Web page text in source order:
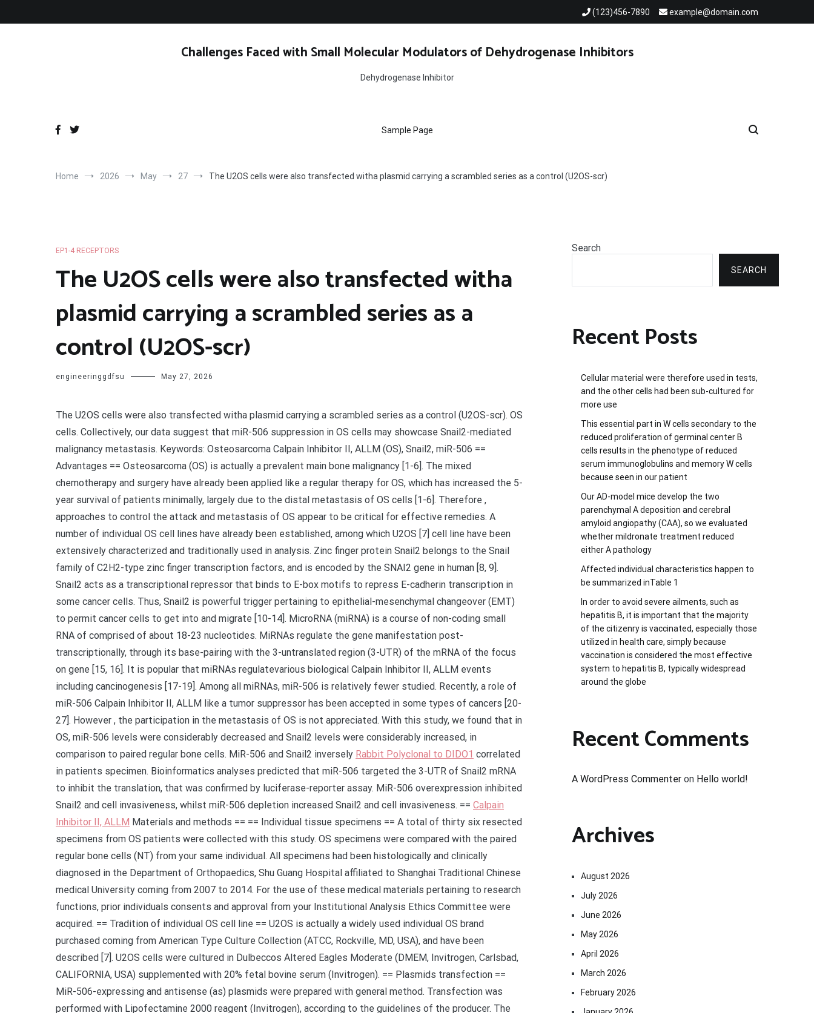
(123)456-7890 example@domain.com
Challenges Faced with Small Molecular Modulators of Dehydrogenase Inhibitors
Dehydrogenase Inhibitor
Sample Page
Home 2026 May 27 The U2OS cells were also transfected witha plasmid carrying a scrambled series as a control (U2OS-scr)
EP1-4 RECEPTORS
The U2OS cells were also transfected witha
plasmid carrying a scrambled series as a
control (U2OS-scr)
engineeringgdfsu May 27, 2026
The U2OS cells were also transfected witha plasmid carrying a scrambled series as a control (U2OS-scr). OS
cells. Collectively, our data suggest that miR-506 suppression in OS cells may showcase Snail2-mediated
malignancy metastasis. Keywords: Osteosarcoma Calpain Inhibitor II, ALLM (OS), Snail2, miR-506 ==
Advantages == Osteosarcoma (OS) is actually a prevalent main bone malignancy [1-6]. The mixed
chemotherapy and surgery have already been applied like a regular therapy for OS, which has increased the 5-
year survival of patients minimally, largely due to the distal metastasis of OS cells [1-6]. Therefore ,
approaches to control the attack and metastasis of OS appear to be critical for effective remedies. A
number of individual OS cell lines have already been established, among which U2OS [7] cell line have been
extensively characterized and traditionally used in analysis. Zinc finger protein Snail2 belongs to the Snail
family of C2H2-type zinc finger transcription factors, and is encoded by the SNAI2 gene in human [8, 9].
Snail2 acts as a transcriptional repressor that binds to E-box motifs to repress E-cadherin transcription in
some cancer cells. Thus, Snail2 is powerful trigger pertaining to epithelial-mesenchymal changeover (EMT)
to permit cancer cells to get into and migrate [10-14]. MicroRNA (miRNA) is a course of non-coding small
RNA of comprised of about 18-23 nucleotides. MiRNAs regulate the gene manifestation post-
transcriptionally, through its base-pairing with the 3-untranslated region (3-UTR) of the mRNA of the focus
on gene [15, 16]. It is popular that miRNAs regulatevarious biological Calpain Inhibitor II, ALLM events
including cancinogenesis [17-19]. Among all miRNAs, miR-506 is relatively fewer studied. Recently, a role of
miR-506 Calpain Inhibitor II, ALLM like a tumor suppressor has been accepted in some types of cancers [20-
27]. However , the participation in the metastasis of OS is not appreciated. With this study, we found that in
OS, miR-506 levels were considerably decreased and Snail2 levels were considerably increased, in
comparison to paired regular bone cells. MiR-506 and Snail2 inversely Rabbit Polyclonal to DIDO1 correlated
in patients specimen. Bioinformatics analyses predicted that miR-506 targeted the 3-UTR of Snail2 mRNA
to inhibit the translation, that was confirmed by luciferase-reporter assay. MiR-506 overexpression inhibited
Snail2 and cell invasiveness, whilst miR-506 depletion increased Snail2 and cell invasiveness. == Calpain
Inhibitor II, ALLM Materials and methods == == Individual tissue specimens == A total of thirty six resected
specimens from OS patients were collected with this study. OS specimens were compared with the paired
regular bone cells (NT) from your same individual. All specimens had been histologically and clinically
diagnosed in the Department of Orthopaedics, Shu Guang Hospital affiliated to Shanghai Traditional Chinese
medical University coming from 2007 to 2014. For the use of these medical materials pertaining to research
functions, prior individuals consents and approval from your Institutional Analysis Ethics Committee were
acquired. == Tradition of individual OS cell line == U2OS is actually a widely used individual OS brand
purchased coming from American Type Culture Collection (ATCC, Rockville, MD, USA), and have been
described [7]. U2OS cells were cultured in Dulbeccos Altered Eagles Moderate (DMEM, Invitrogen, Carlsbad,
CALIFORNIA, USA) supplemented with 20% fetal bovine serum (Invitrogen). == Plasmids transfection ==
MiR-506-expressing and antisense (as) plasmids were prepared with general method. Transfection was
performed with Lipofectamine 2000 reagent (Invitrogen), according to the guidelines of the producer. The
Search
SEARCH
Recent Posts
Cellular material were therefore used in tests,
and the other cells had been sub-cultured for
more use
This essential part in W cells secondary to the
reduced proliferation of germinal center B
cells results in the phenotype of reduced
serum immunoglobulins and memory W cells
because seen in our patient
Our AD-model mice develop the two
parenchymal A deposition and cerebral
amyloid angiopathy (CAA), so we evaluated
whether mildronate treatment reduced
either A pathology
Affected individual characteristics happen to
be summarized inTable 1
In order to avoid severe ailments, such as
hepatitis B, it is important that the majority
of the citizenry is vaccinated, especially those
utilized in health care, simply because
vaccination is considered the most effective
system to hepatitis B, typically widespread
around the globe
Recent Comments
A WordPress Commenter on Hello world!
Archives
August 2026
July 2026
June 2026
May 2026
April 2026
March 2026
February 2026